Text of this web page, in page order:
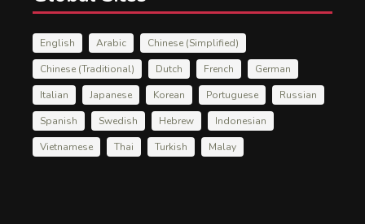
English Arabic
Chinese (Simplified)
Chinese (Traditional)
Dutch French
German
Italian
Japanese Korean Portuguese
Russian
Spanish
Swedish Hebrew
Indonesian
Vietnamese
Thai Turkish Malay